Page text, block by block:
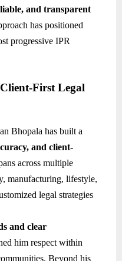
and transparent
has positioned
progressive IPR
First Legal
Bhopala has built a
and client-
across multiple
manufacturing, lifestyle,
legal strategies
and clear
him respect within
Beyond his